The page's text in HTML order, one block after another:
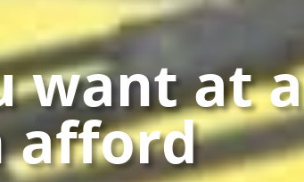
want at a
afford